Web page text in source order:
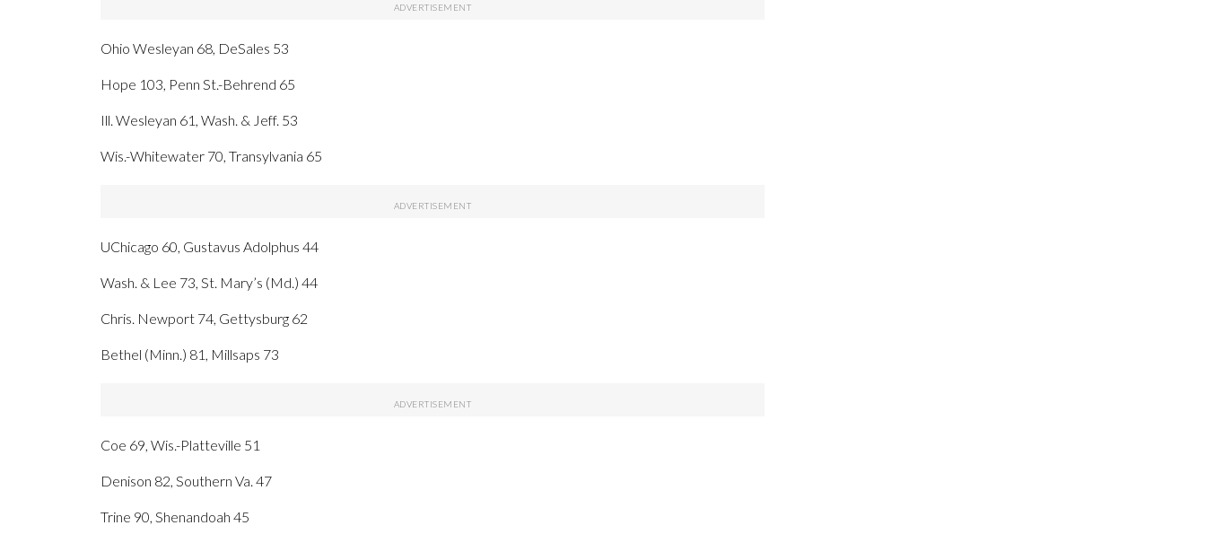
Ohio Wesleyan 68, DeSales 53
Hope 103, Penn St.-Behrend 65
Ill. Wesleyan 61, Wash. & Jeff. 53
Wis.-Whitewater 70, Transylvania 65
UChicago 60, Gustavus Adolphus 44
Wash. & Lee 73, St. Mary’s (Md.) 44
Chris. Newport 74, Gettysburg 62
Bethel (Minn.) 81, Millsaps 73
Coe 69, Wis.-Platteville 51
Denison 82, Southern Va. 47
Trine 90, Shenandoah 45